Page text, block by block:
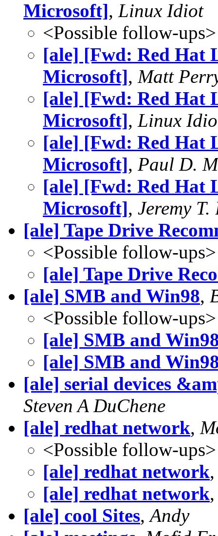
Microsoft], Linux Idiot
<Possible follow-ups>
[ale] [Fwd: Red Hat
Microsoft], Matt
[ale] [Fwd: Red Hat
Microsoft], Linux
[ale] [Fwd: Red Hat
Microsoft], Paul D.
[ale] [Fwd: Red Hat
Microsoft], Jeremy T.
[ale] Tape Drive
<Possible follow-ups>
[ale] Tape Drive
[ale] SMB and Win98,
<Possible follow-ups>
[ale] SMB and
[ale] SMB and
[ale] serial devices
Steven A DuChene
[ale] redhat network,
<Possible follow-ups>
[ale] redhat network
[ale] redhat network
[ale] cool Sites,Andy